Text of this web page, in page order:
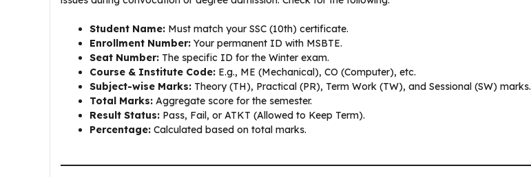
Student Name: Must match your SSC (10th) certificate.
Enrollment Number: Your permanent ID with MSBTE.
Seat Number: The specific ID for the Winter exam.
Course & Institute Code: E.g., ME (Mechanical), CO (Computer), etc.
Subject-wise Marks: Theory (TH), Practical (PR), Term Work (TW), and Sessional (SW) marks.
Total Marks: Aggregate score for the semester.
Result Status: Pass, Fail, or ATKT (Allowed to Keep Term).
Percentage: Calculated based on total marks.